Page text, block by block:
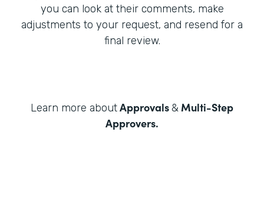
you can look at their comments, make
adjustments to your request, and resend for a
final review.
Learn more aboutApprovals& Multi-Step
Approvers.